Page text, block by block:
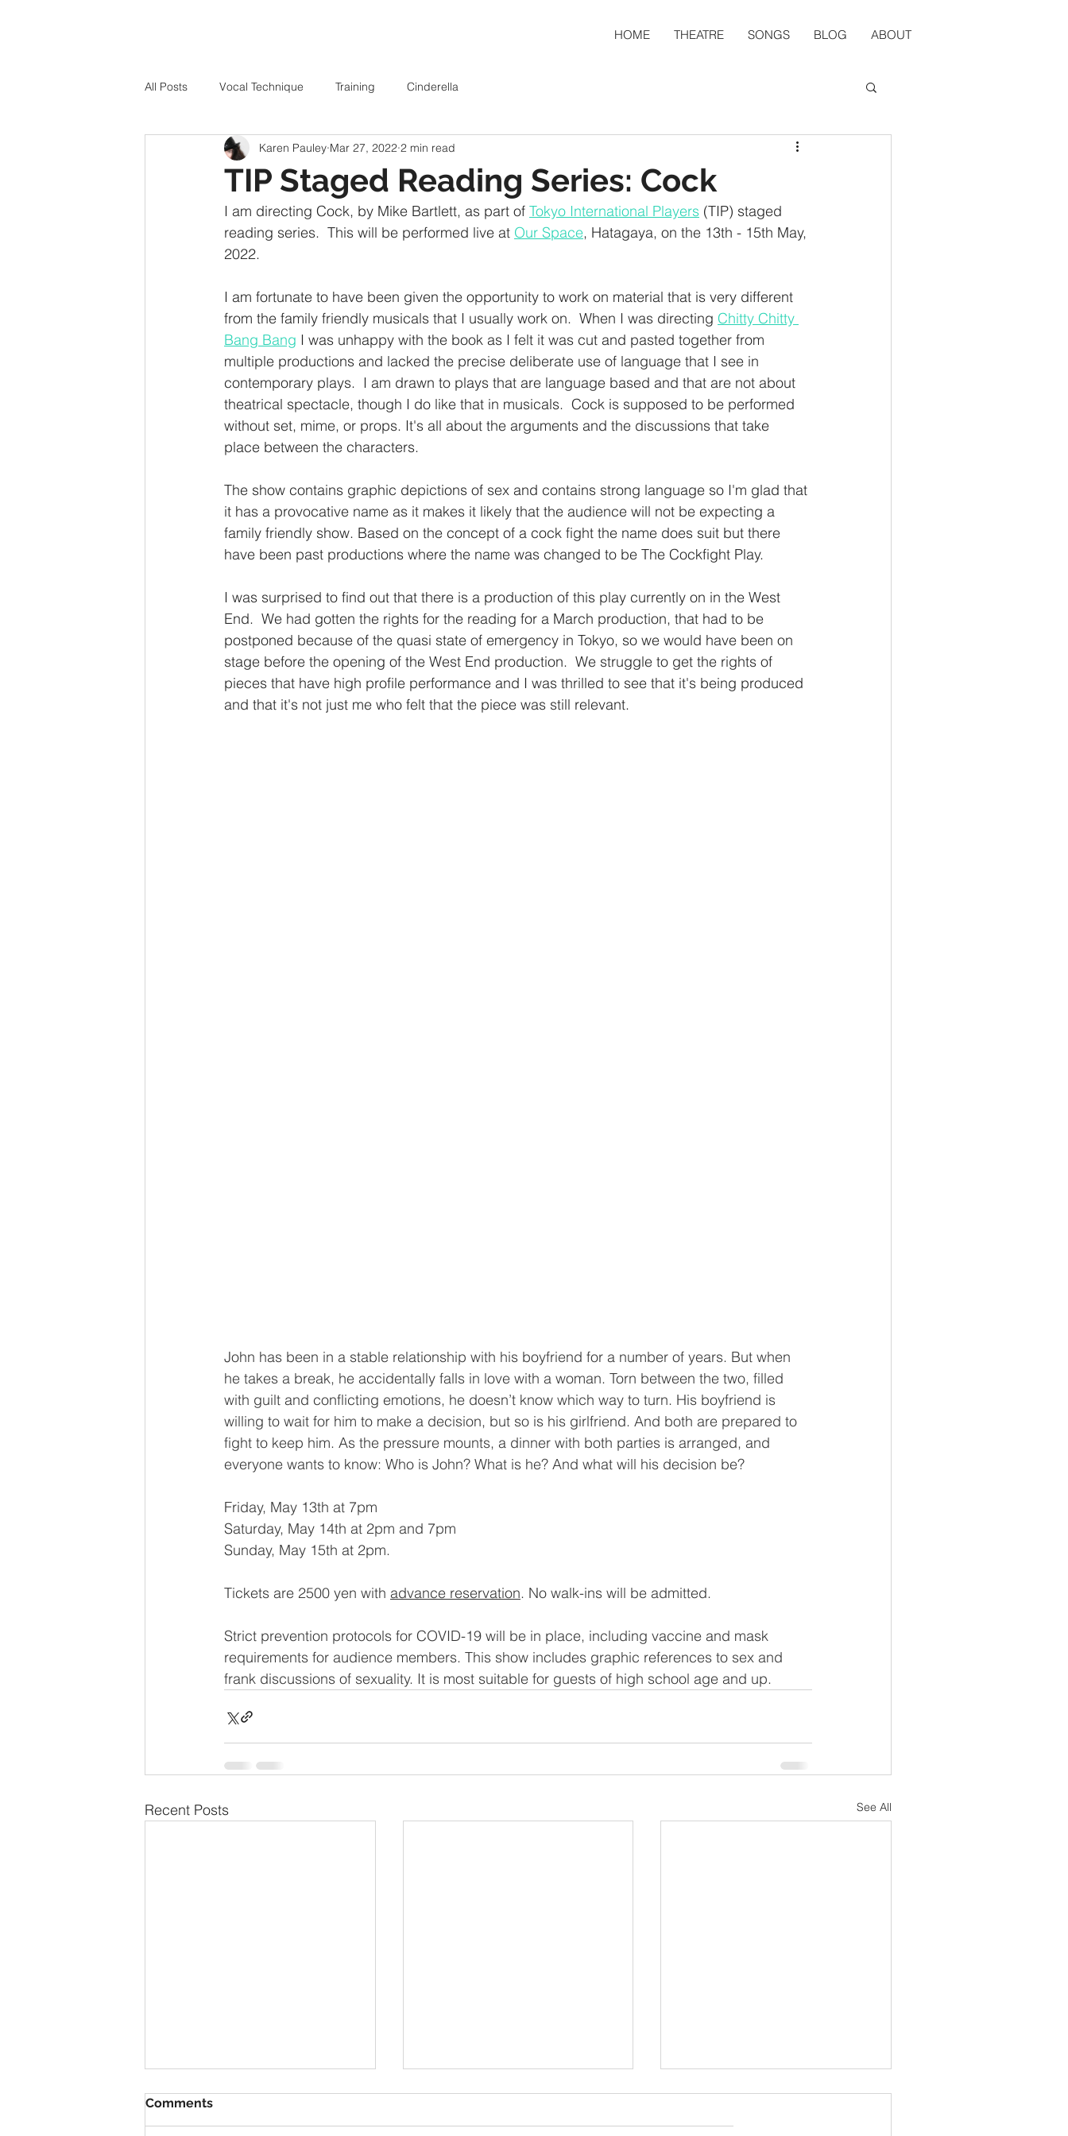
HOME THEATRE SONGS BLOG ABOUT
All Posts Vocal Technique Training Cinderella
TIP Staged Reading Series: Cock
Karen Pauley Mar 27, 2022 2 min read
I am directing Cock, by Mike Bartlett, as part of Tokyo International Players (TIP) staged
reading series.  This will be performed live at Our Space, Hatagaya, on the 13th - 15th May,
2022.
I am fortunate to have been given the opportunity to work on material that is very different
from the family friendly musicals that I usually work on.  When I was directing Chitty Chitty
Bang Bang I was unhappy with the book as I felt it was cut and pasted together from
multiple productions and lacked the precise deliberate use of language that I see in
contemporary plays.  I am drawn to plays that are language based and that are not about
theatrical spectacle, though I do like that in musicals.  Cock is supposed to be performed
without set, mime, or props. It's all about the arguments and the discussions that take
place between the characters.
The show contains graphic depictions of sex and contains strong language so I'm glad that
it has a provocative name as it makes it likely that the audience will not be expecting a
family friendly show. Based on the concept of a cock fight the name does suit but there
have been past productions where the name was changed to be The Cockfight Play.
I was surprised to find out that there is a production of this play currently on in the West
End.  We had gotten the rights for the reading for a March production, that had to be
postponed because of the quasi state of emergency in Tokyo, so we would have been on
stage before the opening of the West End production.  We struggle to get the rights of
pieces that have high profile performance and I was thrilled to see that it's being produced
and that it's not just me who felt that the piece was still relevant.
John has been in a stable relationship with his boyfriend for a number of years. But when
he takes a break, he accidentally falls in love with a woman. Torn between the two, filled
with guilt and conflicting emotions, he doesn’t know which way to turn. His boyfriend is
willing to wait for him to make a decision, but so is his girlfriend. And both are prepared to
fight to keep him. As the pressure mounts, a dinner with both parties is arranged, and
everyone wants to know: Who is John? What is he? And what will his decision be?
Friday, May 13th at 7pm
Saturday, May 14th at 2pm and 7pm
Sunday, May 15th at 2pm.
Tickets are 2500 yen with advance reservation. No walk-ins will be admitted.
Strict prevention protocols for COVID-19 will be in place, including vaccine and mask
requirements for audience members. This show includes graphic references to sex and
frank discussions of sexuality. It is most suitable for guests of high school age and up.
Recent Posts See All
Comments